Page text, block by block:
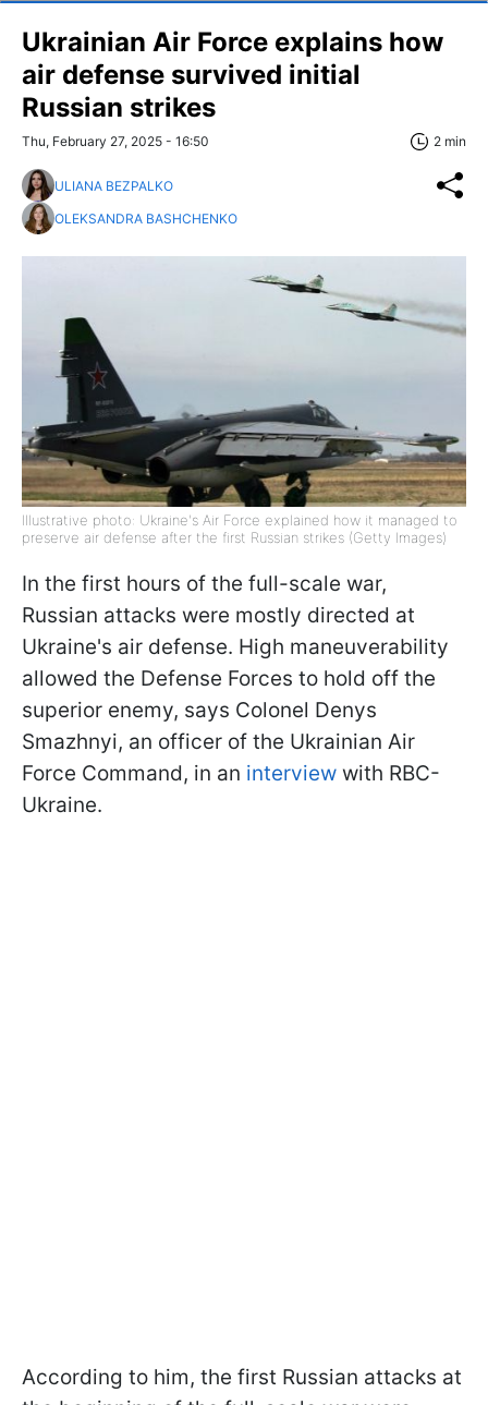
Ukrainian Air Force explains how
air defense survived initial
Russian strikes
Thu, February 27, 2025 - 16:50 2 min
ULIANA BEZPALKO
OLEKSANDRA BASHCHENKO
Illustrative photo: Ukraine's Air Force explained how it managed to
preserve air defense after the first Russian strikes (Getty Images)
In the first hours of the full-scale war,
Russian attacks were mostly directed at
Ukraine's air defense. High maneuverability
allowed the Defense Forces to hold off the
superior enemy, says Colonel Denys
Smazhnyi, an officer of the Ukrainian Air
Force Command, in an interview with RBC-
Ukraine.
According to him, the first Russian attacks at